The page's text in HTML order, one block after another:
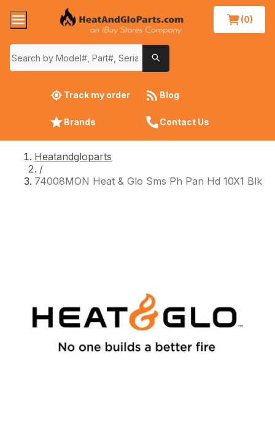
(0)
Track my order Blog
Brands Contact Us
Heatandgloparts
/
74008MON Heat & Glo Sms Ph Pan Hd 10X1 Blk